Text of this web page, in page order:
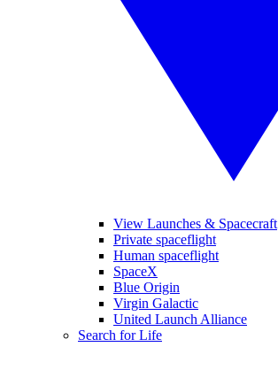
View Launches & Spacecraft
Private spaceflight
Human spaceflight
SpaceX
Blue Origin
Virgin Galactic
United Launch Alliance
Search for Life